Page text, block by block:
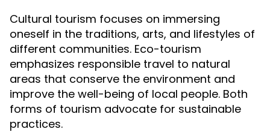
Cultural tourism focuses on immersing
oneself in the traditions, arts, and lifestyles of
different communities. Eco-tourism
emphasizes responsible travel to natural
areas that conserve the environment and
improve the well-being of local people. Both
forms of tourism advocate for sustainable
practices.